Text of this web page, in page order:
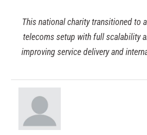
charity transitioned to a centralised
setup with full scalability and support,
service delivery and internal efficiency.